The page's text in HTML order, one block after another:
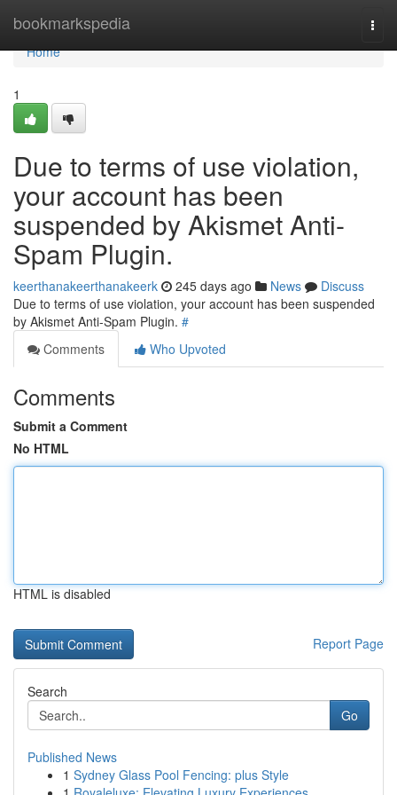
bookmarkspedia
Home
Home
1
Due to terms of use violation,
your account has been
suspended by Akismet Anti-
Spam Plugin.
keerthanakeerthanakeerk 245 days ago News
Discuss
Due to terms of use violation, your account has been suspended
by Akismet Anti-Spam Plugin. #
Comments
Who Upvoted
Comments
Submit a Comment
No HTML
HTML is disabled
Report Page
Search
Go
Published News
1 Sydney Glass Pool Fencing: plus Style